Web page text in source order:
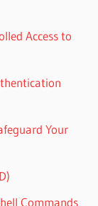
Access to
Your
Commands